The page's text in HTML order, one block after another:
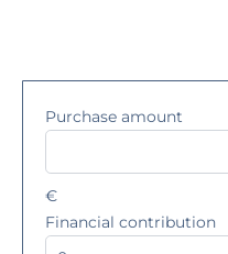
Purchase amount
€
Financial contribution